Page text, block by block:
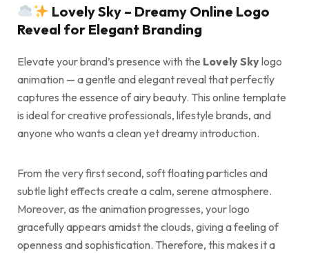
Lovely Sky – Dreamy Online Logo
Reveal for Elegant Branding
Elevate your brand’s presence with the Lovely Skylogo
animation — a gentle and elegant reveal that perfectly
captures the essence of airy beauty. This online template
is ideal for creative professionals, lifestyle brands, and
anyone who wants a clean yet dreamy introduction.
From the very first second, soft floating particles and
subtle light effects create a calm, serene atmosphere.
Moreover, as the animation progresses, your logo
gracefully appears amidst the clouds, giving a feeling of
openness and sophistication. Therefore, this makes it a